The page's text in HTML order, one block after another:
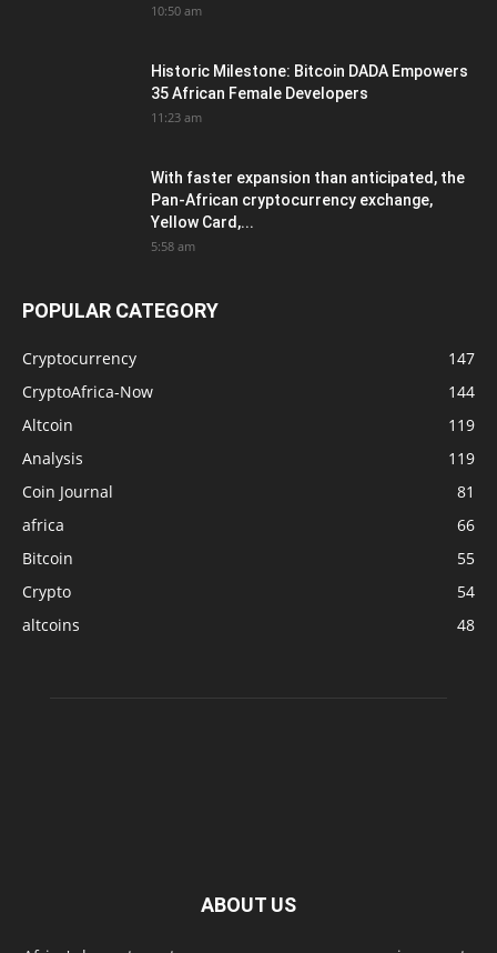
10:50 am
Historic Milestone: Bitcoin DADA Empowers
35 African Female Developers
11:23 am
With faster expansion than anticipated, the
Pan-African cryptocurrency exchange,
Yellow Card,...
5:58 am
POPULAR CATEGORY
Cryptocurrency
147
CryptoAfrica-Now
144
Altcoin
119
Analysis
119
Coin Journal
81
africa
66
Bitcoin
55
Crypto
54
altcoins
48
ABOUT US